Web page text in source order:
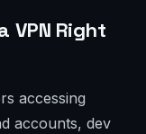
VPN Right
accessing
accounts, dev